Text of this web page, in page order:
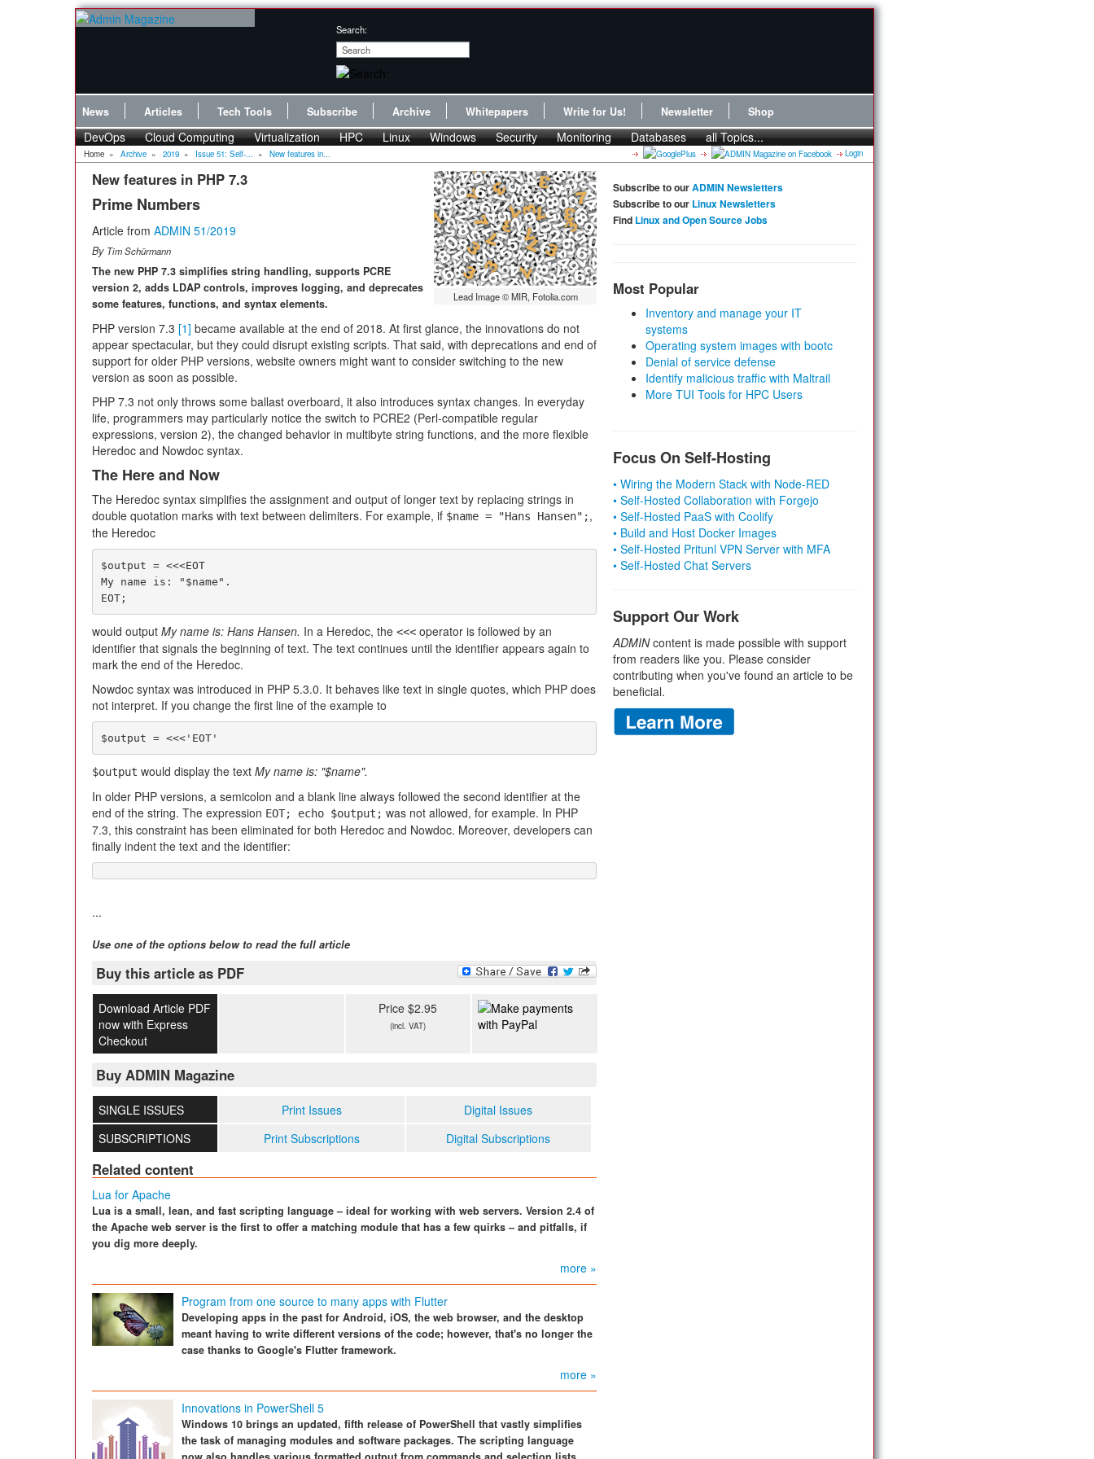
Search:
News Articles Tech Tools Subscribe Archive Whitepapers Write for Us! Newsletter Shop
DevOps Cloud Computing Virtualization HPC Linux Windows Security Monitoring Databases all Topics...
Home » Archive » 2019 » Issue 51: Self-... » New features in... Login
Lead Image © MIR, Fotolia.com
New features in PHP 7.3
Prime Numbers
Article from ADMIN 51/2019
By Tim Schürmann
The new PHP 7.3 simplifies string handling, supports PCRE
version 2, adds LDAP controls, improves logging, and deprecates
some features, functions, and syntax elements.
PHP version 7.3 [1] became available at the end of 2018. At first glance, the innovations do not
appear spectacular, but they could disrupt existing scripts. That said, with deprecations and end of
support for older PHP versions, website owners might want to consider switching to the new
version as soon as possible.
PHP 7.3 not only throws some ballast overboard, it also introduces syntax changes. In everyday
life, programmers may particularly notice the switch to PCRE2 (Perl-compatible regular
expressions, version 2), the changed behavior in multibyte string functions, and the more flexible
Heredoc and Nowdoc syntax.
The Here and Now
The Heredoc syntax simplifies the assignment and output of longer text by replacing strings in
double quotation marks with text between delimiters. For example, if $name = "Hans Hansen";,
the Heredoc
$output = <<<EOT
My name is: "$name".
EOT;
would output My name is: Hans Hansen. In a Heredoc, the <<< operator is followed by an
identifier that signals the beginning of text. The text continues until the identifier appears again to
mark the end of the Heredoc.
Nowdoc syntax was introduced in PHP 5.3.0. It behaves like text in single quotes, which PHP does
not interpret. If you change the first line of the example to
$output = <<<'EOT'
$output would display the text My name is: "$name".
In older PHP versions, a semicolon and a blank line always followed the second identifier at the
end of the string. The expression EOT; echo $output; was not allowed, for example. In PHP
7.3, this constraint has been eliminated for both Heredoc and Nowdoc. Moreover, developers can
finally indent the text and the identifier:
...
Use one of the options below to read the full article
Buy this article as PDF
Download Article PDF
now with Express
Checkout
Price $2.95
(incl. VAT)
Buy ADMIN Magazine
SINGLE ISSUES Print Issues
Digital Issues
SUBSCRIPTIONS
Print Subscriptions Digital Subscriptions
Related content
Lua for Apache
Lua is a small, lean, and fast scripting language – ideal for working with web servers. Version 2.4 of
the Apache web server is the first to offer a matching module that has a few quirks – and pitfalls, if
you dig more deeply.
more »
Program from one source to many apps with Flutter
Developing apps in the past for Android, iOS, the web browser, and the desktop
meant having to write different versions of the code; however, that's no longer the
case thanks to Google's Flutter framework.
more »
Innovations in PowerShell 5
Windows 10 brings an updated, fifth release of PowerShell that vastly simplifies
the task of managing modules and software packages. The scripting language
Subscribe to ourADMIN Newsletters
Subscribe to our Linux Newsletters
Find Linux and Open Source Jobs
Most Popular
Inventory and manage your IT
systems
Operating system images with bootc
Denial of service defense
Identify malicious traffic with Maltrail
More TUI Tools for HPC Users
Focus On Self-Hosting
• Wiring the Modern Stack with Node-RED
• Self-Hosted Collaboration with Forgejo
• Self-Hosted PaaS with Coolify
• Build and Host Docker Images
• Self-Hosted Pritunl VPN Server with MFA
• Self-Hosted Chat Servers
Support Our Work
ADMINcontent is made possible with support
from readers like you. Please consider
contributing when you've found an article to be
beneficial.